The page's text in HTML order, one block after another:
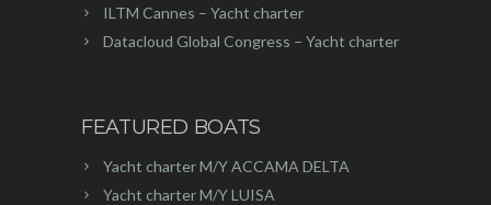
ILTM Cannes – Yacht charter
Datacloud Global Congress – Yacht charter
FEATURED BOATS
Yacht charter M/Y ACCAMA DELTA
Yacht charter M/Y LUISA